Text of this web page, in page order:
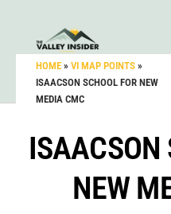
HOME » VI MAP POINTS »
ISAACSON SCHOOL FOR NEW
MEDIA CMC
ISAACSON
NEW